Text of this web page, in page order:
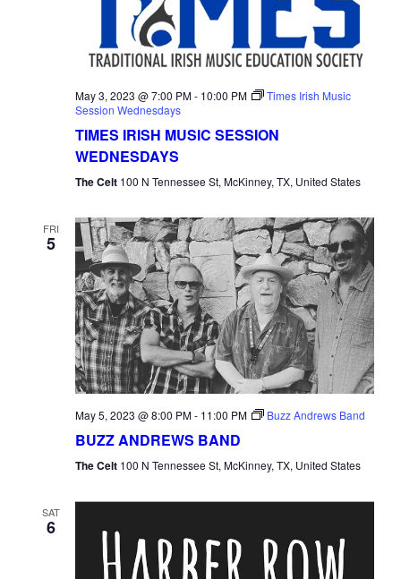
May 3, 2023 @ 7:00 PM- 10:00 PM
Times Irish Music
Session Wednesdays
TIMES IRISH MUSIC SESSION
WEDNESDAYS
The Celt 100 N Tennessee St, McKinney, TX, United States
FRI
5
May 5, 2023 @ 8:00 PM- 11:00 PM Buzz Andrews Band
BUZZ ANDREWS BAND
The Celt 100 N Tennessee St, McKinney, TX, United States
SAT
6